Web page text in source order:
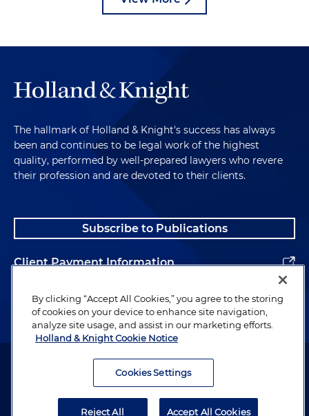
The hallmark of Holland & Knight's success has always
been and continues to be legal work of the highest
quality, performed by well-prepared lawyers who revere
their profession and are devoted to their clients.
Subscribe to Publications
Client Payment Information
Alumni
Attorney Advertising. Copyright © 1996–2026 Holland & Knight LLP.
By clicking “Accept All Cookies,” you agree to the storing
of cookies on your device to enhance site navigation,
analyze site usage, and assist in our marketing efforts.
Holland & Knight Cookie Notice
Cookies Settings
Reject All Accept All Cookies